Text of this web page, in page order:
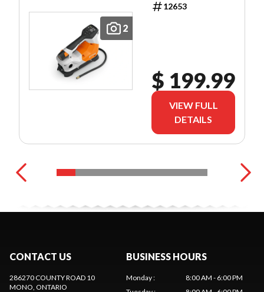
2
12653
$ 199.99
VIEW FULL
DETAILS
CONTACT US
286270 COUNTY ROAD 10
MONO , ONTARIO
BUSINESS HOURS
Monday:
8:00 AM - 6:00 PM